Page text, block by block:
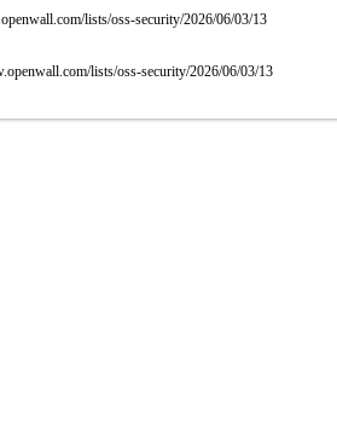
lists/oss-security/2026/06/03/13
lists/oss-security/2026/06/03/13